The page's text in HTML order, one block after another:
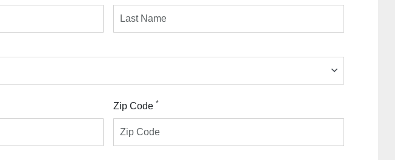
Zip Code *